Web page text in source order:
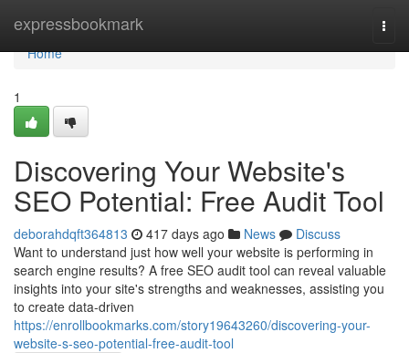
expressbookmark
Home
Home
1
Discovering Your Website's
SEO Potential: Free Audit Tool
deborahdqft364813 417 days ago News
Discuss
Want to understand just how well your website is performing in
search engine results? A free SEO audit tool can reveal valuable
insights into your site's strengths and weaknesses, assisting you
to create data-driven
https://enrollbookmarks.com/story19643260/discovering-your-
website-s-seo-potential-free-audit-tool